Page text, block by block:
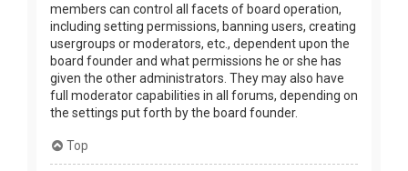
members can control all facets of board operation,
including setting permissions, banning users, creating
usergroups or moderators, etc., dependent upon the
board founder and what permissions he or she has
given the other administrators. They may also have
full moderator capabilities in all forums, depending on
the settings put forth by the board founder.
Top